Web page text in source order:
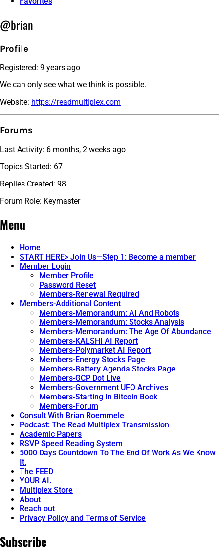
@brian
Profile
Registered: 9 years ago
We can only see what we think is possible.
Website: https://readmultiplex.com
Forums
Last Activity: 6 months, 2 weeks ago
Topics Started: 67
Replies Created: 98
Forum Role: Keymaster
Menu
Home
START HERE> Join Us—Step 1: Become a member
Member Login
Member Profile
Password Reset
Members-Renewal Required
Members-Additional Content
Members-Memorandum: AI And Robots
Members-Memorandum: Stocks Analysis
Members-Memorandum: The Age Of Abundance
Members-KALSHI AI Report
Members-Polymarket AI Report
Members-Energy Stocks Page
Members-Battery Agenda Stocks Page
Members-GCP Dot Live
Members-Government UFO Archives
Members-Starting In Bitcoin Book
Members-Forum
Consult With Brian Roemmele
Podcast: The Read Multiplex Transmission
Academic Papers
RSVP Speed Reading System
5000 Days Countdown To The End Of Work As We Know
It.
The FEED
YOUR AI.
Multiplex Store
About
Reach out
Privacy Policy and Terms of Service
Subscribe